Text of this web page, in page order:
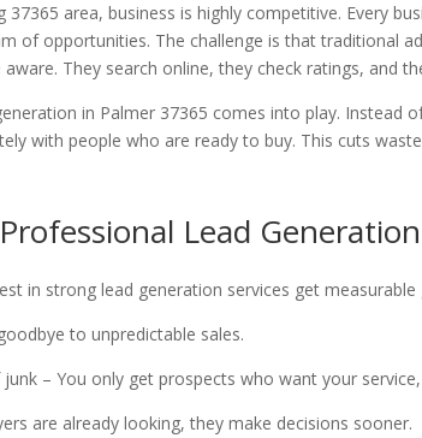
37365 area, business is highly competitive. Every
of opportunities. The challenge is that traditional
They search online, they check ratings, and
in Palmer 37365 comes into play. Instead
with people who are ready to buy. This cuts
Lead Generation
in strong lead generation services get measurable
to unpredictable sales.
– You only get prospects who want your
are already looking, they make decisions sooner.